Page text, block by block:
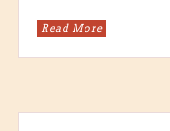
Read More